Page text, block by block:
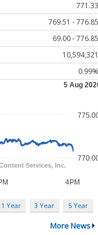
771.33
769.51 - 776.85
69.00 - 776.85
10,594,321
0.99%
1 Year 3 Year 5 Year
More News